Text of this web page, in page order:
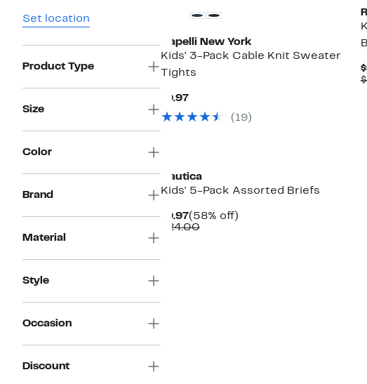
Set location
Product Type
Size
Color
Brand
Material
Style
Occasion
Discount
Capelli New York
Kids' 3-Pack Cable Knit Sweater
Tights
$9.97Current
$9.97
( 19)
Nautica
Kids' 5-Pack Assorted Briefs
$9.97Current
Price
(58% off)58%
$24.00Comparable